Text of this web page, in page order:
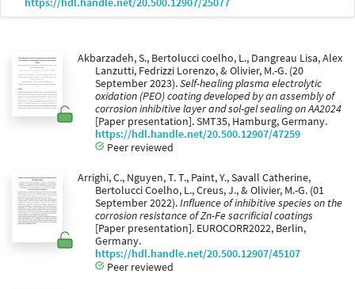
Akbarzadeh, S., Bertolucci coelho, L., Dangreau Lisa, Alex
Lanzutti, Fedrizzi Lorenzo, & Olivier, M.-G. (20
September 2023).Self-healing plasma electrolytic
oxidation (PEO) coating developed by an assembly of
corrosion inhibitive layer and sol-gel sealing on AA2024
[Paper presentation]. SMT35, Hamburg, Germany.
https://hdl.handle.net/20.500.12907/47259
Peer reviewed
Arrighi, C., Nguyen, T. T., Paint, Y., Savall Catherine,
Bertolucci Coelho, L., Creus, J., & Olivier, M.-G. (01
September 2022).Influence of inhibitive species on the
corrosion resistance of Zn-Fe sacrificial coatings
[Paper presentation]. EUROCORR2022, Berlin,
Germany.
https://hdl.handle.net/20.500.12907/45107
Peer reviewed